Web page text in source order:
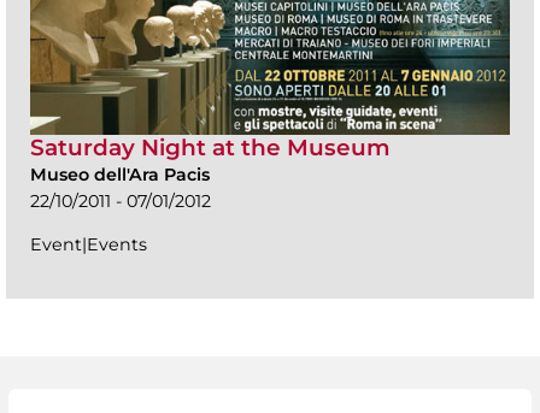
Saturday Night at the Museum
Museo dell'Ara Pacis
22/10/2011 - 07/01/2012
Event|Events